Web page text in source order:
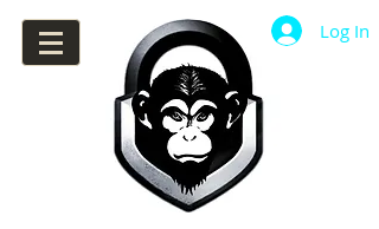
Log In